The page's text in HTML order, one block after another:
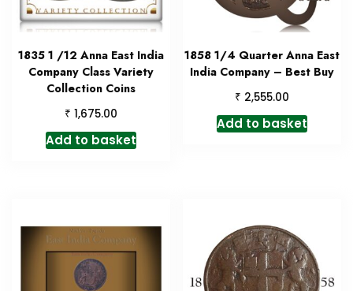
1835 1 /12 Anna East India
Company Class Variety
Collection Coins
₹ 1,675.00
Add to basket
1858 1/4 Quarter Anna East
India Company – Best Buy
₹ 2,555.00
Add to basket